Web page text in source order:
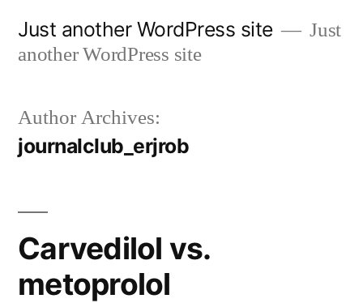
Just another WordPress site
Just
another WordPress site
Author Archives:
journalclub_erjrob
Carvedilol vs.
metoprolol